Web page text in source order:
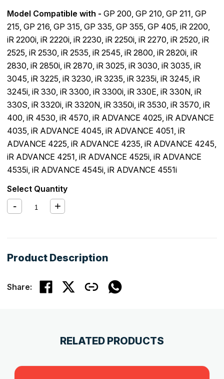
Model Compatible with - GP 200, GP 210, GP 211, GP
215, GP 216, GP 315, GP 335, GP 355, GP 405, iR 2200,
iR 2200i, iR 2220i, iR 2230, iR 2250i, iR 2270, iR 2520, iR
2525, iR 2530, iR 2535, iR 2545, iR 2800, iR 2820i, iR
2830, iR 2850i, iR 2870, iR 3025, iR 3030, iR 3035, iR
3045, iR 3225, iR 3230, iR 3235, iR 3235i, iR 3245, iR
3245i, iR 330, iR 3300, iR 3300i, iR 330E, iR 330N, iR
330S, iR 3320i, iR 3320N, iR 3350i, iR 3530, iR 3570, iR
400, iR 4530, iR 4570, iR ADVANCE 4025, iR ADVANCE
4035, iR ADVANCE 4045, iR ADVANCE 4051, iR
ADVANCE 4225, iR ADVANCE 4235, iR ADVANCE 4245,
iR ADVANCE 4251, iR ADVANCE 4525i, iR ADVANCE
4535i, iR ADVANCE 4545i, iR ADVANCE 4551i
Select Quantity
Product Description
Share:
RELATED PRODUCTS